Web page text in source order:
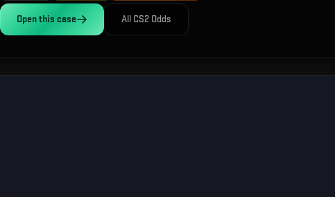
Open this case All CS2 Odds